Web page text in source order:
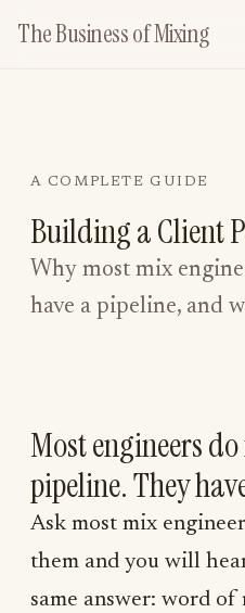
The Business of Mixing
A COMPLETE GUIDE
Building a Client
Why most mix
have a pipeline, and
Most engineers
pipeline. They
Ask most mix
them and you will
same answer: word of